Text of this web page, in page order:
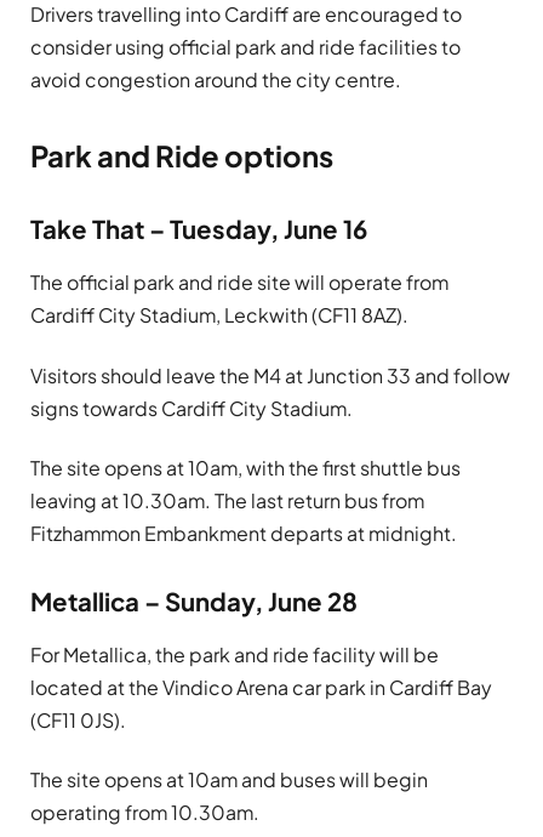
Drivers travelling into Cardiff are encouraged to
consider using official park and ride facilities to
avoid congestion around the city centre.
Park and Ride options
Take That – Tuesday, June 16
The official park and ride site will operate from
Cardiff City Stadium, Leckwith (CF11 8AZ).
Visitors should leave the M4 at Junction 33 and follow
signs towards Cardiff City Stadium.
The site opens at 10am, with the first shuttle bus
leaving at 10.30am. The last return bus from
Fitzhammon Embankment departs at midnight.
Metallica – Sunday, June 28
For Metallica, the park and ride facility will be
located at the Vindico Arena car park in Cardiff Bay
(CF11 0JS).
The site opens at 10am and buses will begin
operating from 10.30am.